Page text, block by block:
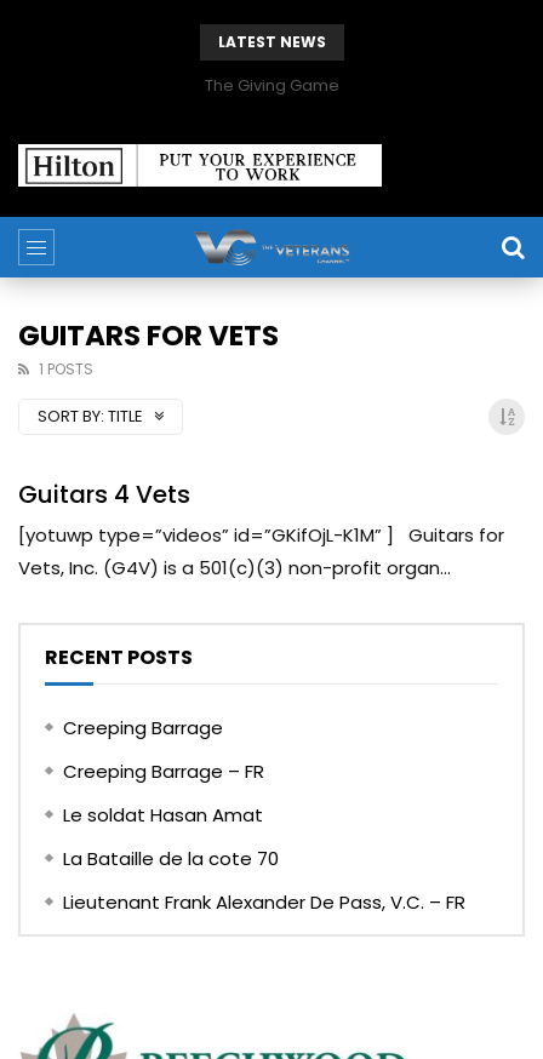
LATEST NEWS
The Giving Game
GUITARS FOR VETS
1 POSTS
SORT BY: TITLE
Guitars 4 Vets
[yotuwp type=”videos” id=”GKifOjL-K1M” ] Guitars for
Vets, Inc. (G4V) is a 501(c)(3) non-profit organ...
RECENT POSTS
Creeping Barrage
Creeping Barrage – FR
Le soldat Hasan Amat
La Bataille de la cote 70
Lieutenant Frank Alexander De Pass, V.C. – FR